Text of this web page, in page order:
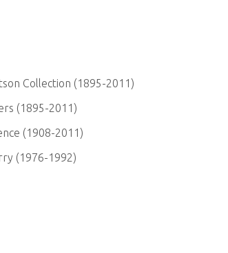
Collection (1895-2011)
(1895-2011)
(1908-2011)
(1976-1992)